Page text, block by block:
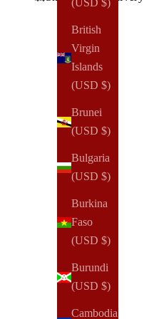
(USD $)
British
Virgin
Islands
(USD $)
Brunei
(USD $)
Bulgaria
(USD $)
Burkina
Faso
(USD $)
Burundi
(USD $)
Cambodia